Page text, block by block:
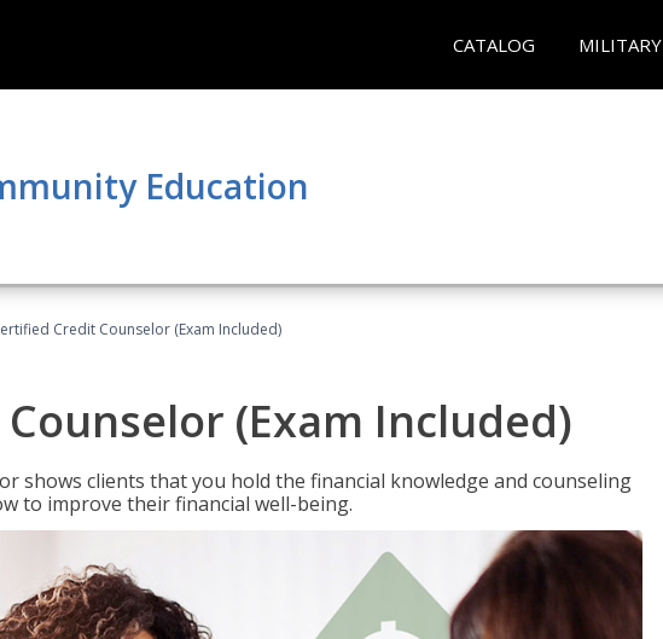
CATALOG MILITARY
Education
Credit Counselor (Exam Included)
(Exam Included)
shows clients that you hold the financial knowledge and counseling
to improve their financial well-being.